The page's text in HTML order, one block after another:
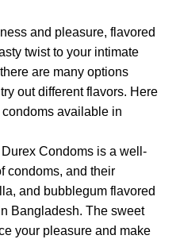
and pleasure, flavored
twist to your intimate
are many options
out different flavors. Here
available in
Condoms is a well-
condoms, and their
and bubblegum flavored
Bangladesh. The sweet
your pleasure and make